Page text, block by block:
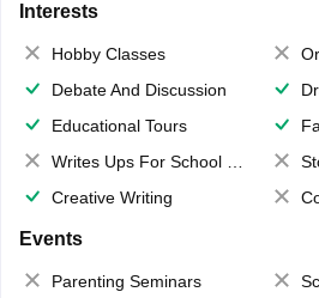
Interests
Hobby Classes
Debate And Discussion
Educational Tours
Writes Ups For School Magazine
Creative Writing
Events
Parenting Seminars